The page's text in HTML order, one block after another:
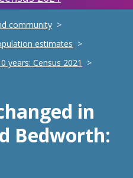
community
estimates
years: Census 2021
in
Bedworth: